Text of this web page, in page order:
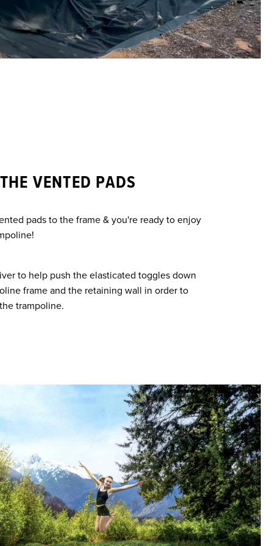
VENTED PADS
pads to the frame & you're ready to enjoy
to help push the elasticated toggles down
frame and the retaining wall in order to
trampoline.